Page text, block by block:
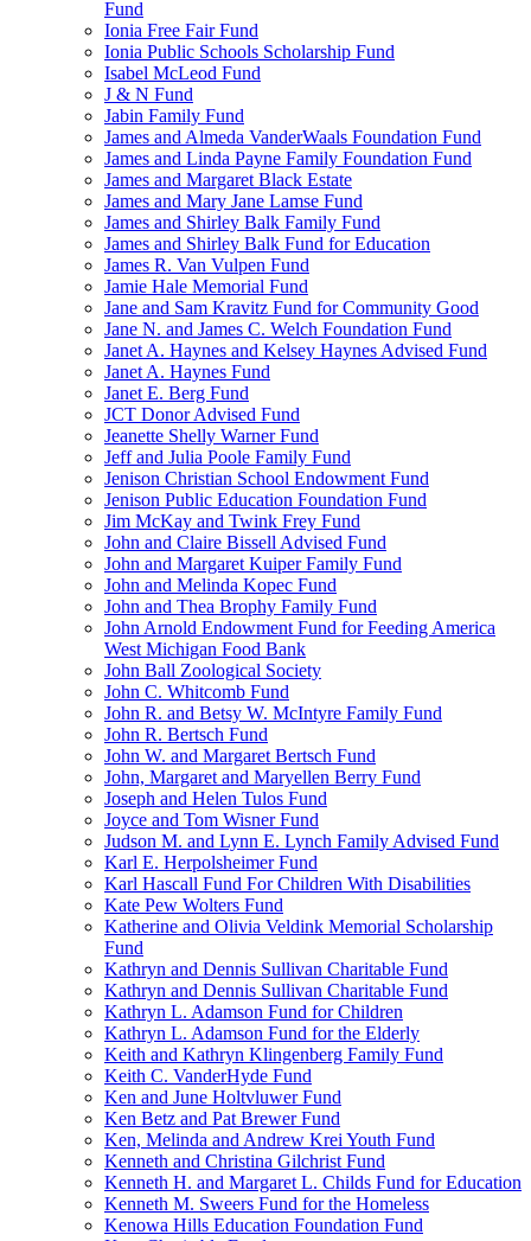
Fund
Ionia Free Fair Fund
Ionia Public Schools Scholarship Fund
Isabel McLeod Fund
J & N Fund
Jabin Family Fund
James and Almeda VanderWaals Foundation Fund
James and Linda Payne Family Foundation Fund
James and Margaret Black Estate
James and Mary Jane Lamse Fund
James and Shirley Balk Family Fund
James and Shirley Balk Fund for Education
James R. Van Vulpen Fund
Jamie Hale Memorial Fund
Jane and Sam Kravitz Fund for Community Good
Jane N. and James C. Welch Foundation Fund
Janet A. Haynes and Kelsey Haynes Advised Fund
Janet A. Haynes Fund
Janet E. Berg Fund
JCT Donor Advised Fund
Jeanette Shelly Warner Fund
Jeff and Julia Poole Family Fund
Jenison Christian School Endowment Fund
Jenison Public Education Foundation Fund
Jim McKay and Twink Frey Fund
John and Claire Bissell Advised Fund
John and Margaret Kuiper Family Fund
John and Melinda Kopec Fund
John and Thea Brophy Family Fund
John Arnold Endowment Fund for Feeding America
West Michigan Food Bank
John Ball Zoological Society
John C. Whitcomb Fund
John R. and Betsy W. McIntyre Family Fund
John R. Bertsch Fund
John W. and Margaret Bertsch Fund
John, Margaret and Maryellen Berry Fund
Joseph and Helen Tulos Fund
Joyce and Tom Wisner Fund
Judson M. and Lynn E. Lynch Family Advised Fund
Karl E. Herpolsheimer Fund
Karl Hascall Fund For Children With Disabilities
Kate Pew Wolters Fund
Katherine and Olivia Veldink Memorial Scholarship
Fund
Kathryn and Dennis Sullivan Charitable Fund
Kathryn and Dennis Sullivan Charitable Fund
Kathryn L. Adamson Fund for Children
Kathryn L. Adamson Fund for the Elderly
Keith and Kathryn Klingenberg Family Fund
Keith C. VanderHyde Fund
Ken and June Holtvluwer Fund
Ken Betz and Pat Brewer Fund
Ken, Melinda and Andrew Krei Youth Fund
Kenneth and Christina Gilchrist Fund
Kenneth H. and Margaret L. Childs Fund for Education
Kenneth M. Sweers Fund for the Homeless
Kenowa Hills Education Foundation Fund